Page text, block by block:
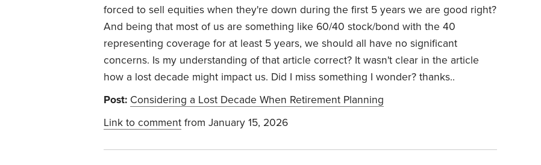
forced to sell equities when they're down during the first 5 years we are good right?
And being that most of us are something like 60/40 stock/bond with the 40
representing coverage for at least 5 years, we should all have no significant
concerns. Is my understanding of that article correct? It wasn't clear in the article
how a lost decade might impact us. Did I miss something I wonder? thanks..
Post: Considering a Lost Decade When Retirement Planning
Link to comment from January 15, 2026